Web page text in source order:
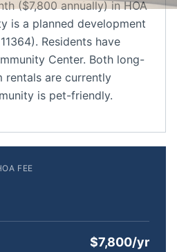
($7,800 annually) in HOA
is a planned development
Residents have
Center. Both long-
rentals are currently
is pet-friendly.
FEE
$7,800/yr